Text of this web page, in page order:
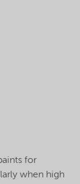
for
when high